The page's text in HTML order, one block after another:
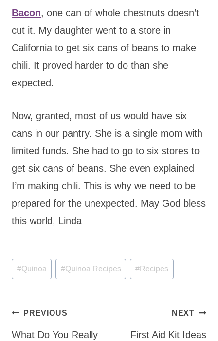
Bacon, one can of whole chestnuts doesn’t
cut it. My daughter went to a store in
California to get six cans of beans to make
chili. It proved harder to do than she
expected.
Now, granted, most of us would have six
cans in our pantry. She is a single mom with
limited funds. She had to go to six stores to
get six cans of beans. She even explained
I’m making chili. This is why we need to be
prepared for the unexpected. May God bless
this world, Linda
Post
Tags:
#Quinoa #Quinoa Recipes #Recipes
Post
navigation
PREVIOUS
What Do You Really
NEXT
First Aid Kit Ideas